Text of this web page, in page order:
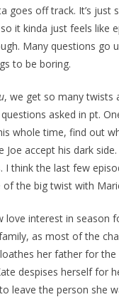
goes off track. It’s just
it kinda just feels like
Many questions go
to be boring.
, we get so many twists
asked in pt.
whole time, find out
Joe accept his dark
I think the last few
of the big twist with
love interest in season
as most of the
her father for the
despises herself for
leave the person she